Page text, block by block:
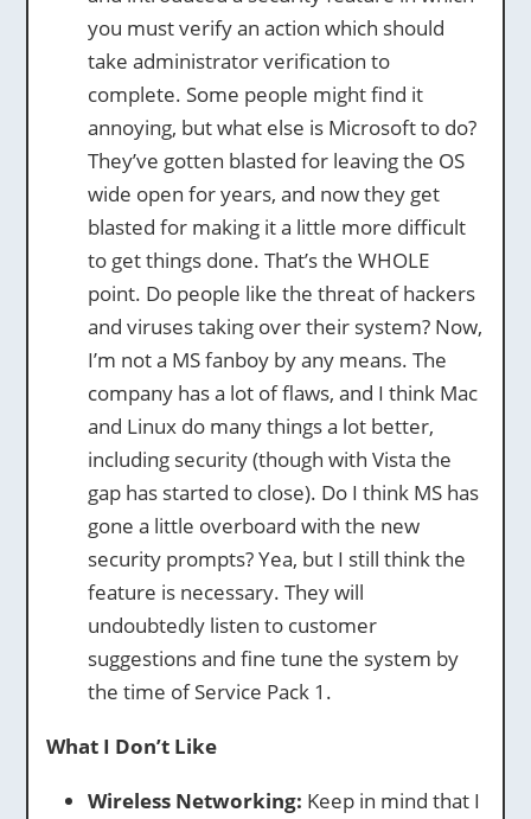
you must verify an action which should
take administrator verification to
complete. Some people might find it
annoying, but what else is Microsoft to do?
They’ve gotten blasted for leaving the OS
wide open for years, and now they get
blasted for making it a little more difficult
to get things done. That’s the WHOLE
point. Do people like the threat of hackers
and viruses taking over their system? Now,
I’m not a MS fanboy by any means. The
company has a lot of flaws, and I think Mac
and Linux do many things a lot better,
including security (though with Vista the
gap has started to close). Do I think MS has
gone a little overboard with the new
security prompts? Yea, but I still think the
feature is necessary. They will
undoubtedly listen to customer
suggestions and fine tune the system by
the time of Service Pack 1.
What I Don’t Like
Wireless Networking: Keep in mind that I